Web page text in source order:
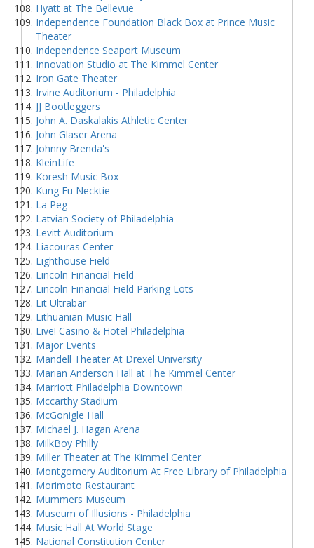
Hyatt at The Bellevue
Independence Foundation Black Box at Prince Music
Theater
Independence Seaport Museum
Innovation Studio at The Kimmel Center
Iron Gate Theater
Irvine Auditorium - Philadelphia
JJ Bootleggers
John A. Daskalakis Athletic Center
John Glaser Arena
Johnny Brenda's
KleinLife
Koresh Music Box
Kung Fu Necktie
La Peg
Latvian Society of Philadelphia
Levitt Auditorium
Liacouras Center
Lighthouse Field
Lincoln Financial Field
Lincoln Financial Field Parking Lots
Lit Ultrabar
Lithuanian Music Hall
Live! Casino & Hotel Philadelphia
Major Events
Mandell Theater At Drexel University
Marian Anderson Hall at The Kimmel Center
Marriott Philadelphia Downtown
Mccarthy Stadium
McGonigle Hall
Michael J. Hagan Arena
MilkBoy Philly
Miller Theater at The Kimmel Center
Montgomery Auditorium At Free Library of Philadelphia
Morimoto Restaurant
Mummers Museum
Museum of Illusions - Philadelphia
Music Hall At World Stage
National Constitution Center